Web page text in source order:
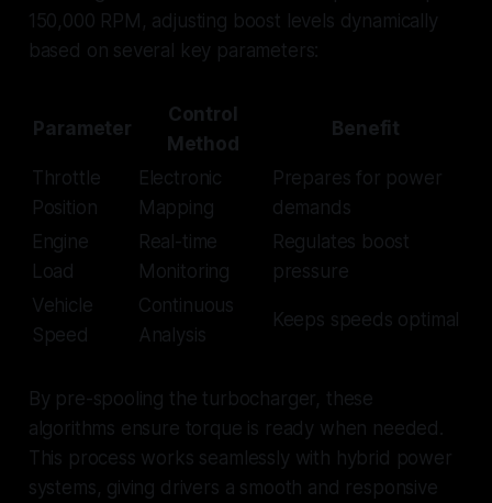
150,000 RPM, adjusting boost levels dynamically
based on several key parameters:
Parameter
Control
Method
Benefit
Throttle
Position
Electronic
Mapping
Prepares for power
demands
Engine
Load
Real-time
Monitoring
Regulates boost
pressure
Vehicle
Speed
Continuous
Analysis
Keeps speeds optimal
By pre-spooling the turbocharger, these
algorithms ensure torque is ready when needed.
This process works seamlessly with hybrid power
systems, giving drivers a smooth and responsive